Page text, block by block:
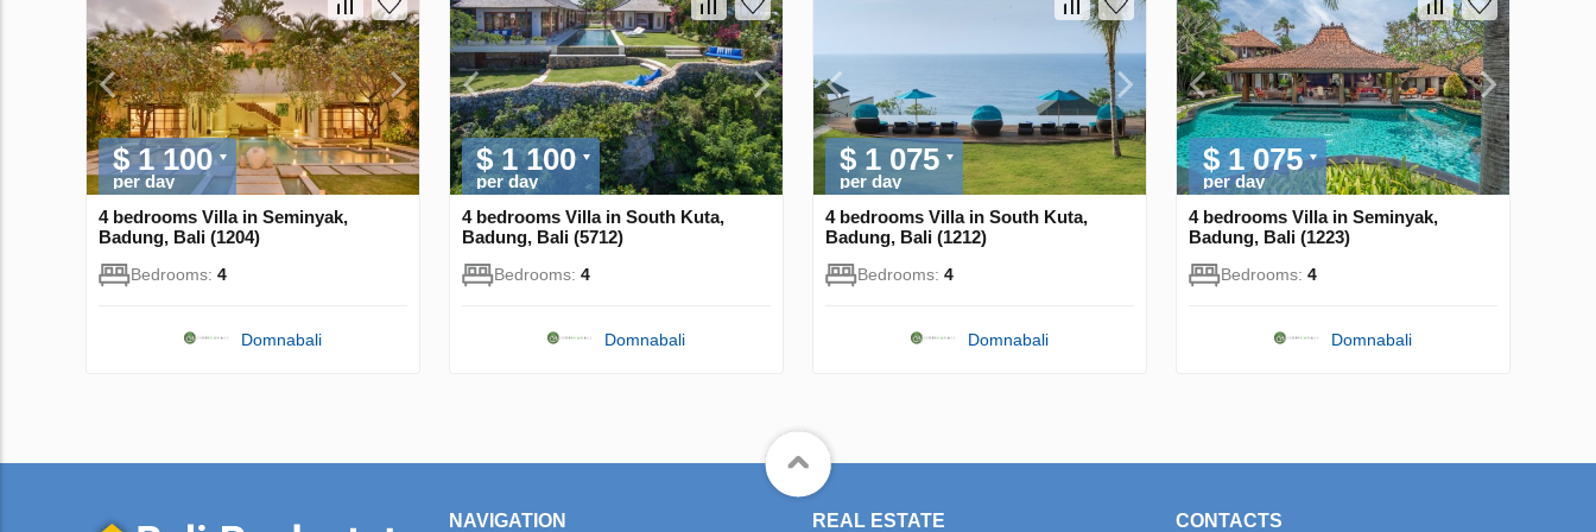
$ 1 100
per day
4 bedrooms Villa in Seminyak,
Badung, Bali (1204)
Bedrooms: 4
Domnabali
$ 1 100
per day
4 bedrooms Villa in South Kuta,
Badung, Bali (5712)
Bedrooms: 4
Domnabali
$ 1 075
per day
4 bedrooms Villa in South Kuta,
Badung, Bali (1212)
Bedrooms: 4
Domnabali
$ 1 075
per day
4 bedrooms Villa in Seminyak,
Badung, Bali (1223)
Bedrooms: 4
Domnabali
NAVIGATION REAL ESTATE CONTACTS